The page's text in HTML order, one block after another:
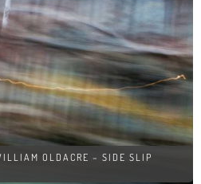
OLDACRE – SIDE SLIP